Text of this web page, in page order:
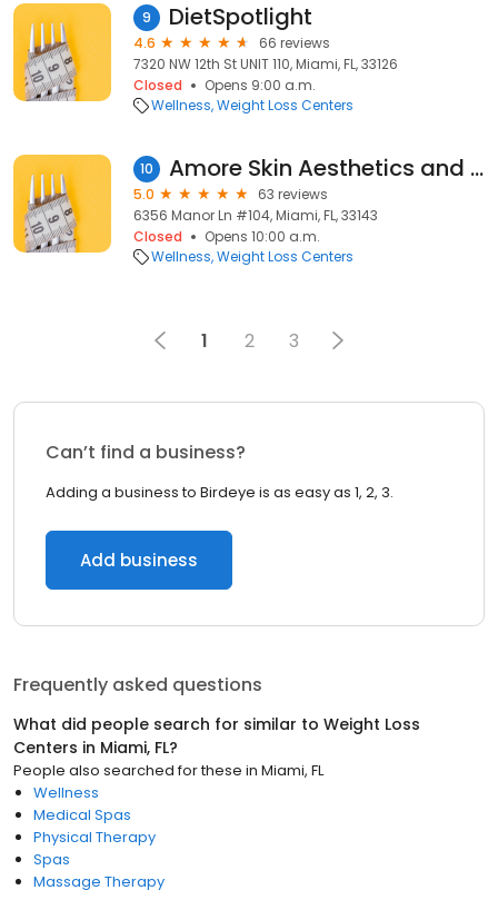
9 DietSpotlight
4.6
66 reviews
7320 NW 12th St UNIT 110, Miami, FL, 33126
Closed
Opens 9:00 a.m.
Wellness Weight Loss Centers
10 Amore Skin Aesthetics and Weight Loss
5.0
63 reviews
6356 Manor Ln #104, Miami, FL, 33143
Closed
Opens 10:00 a.m.
Wellness Weight Loss Centers
1 2 3
Can’t find a business?
Adding a business to Birdeye is as easy as 1, 2, 3.
Add business
Frequently asked questions
What did people search for similar to Weight Loss
Centers in Miami, FL?
People also searched for these in Miami, FL
Wellness
Medical Spas
Physical Therapy
Spas
Massage Therapy